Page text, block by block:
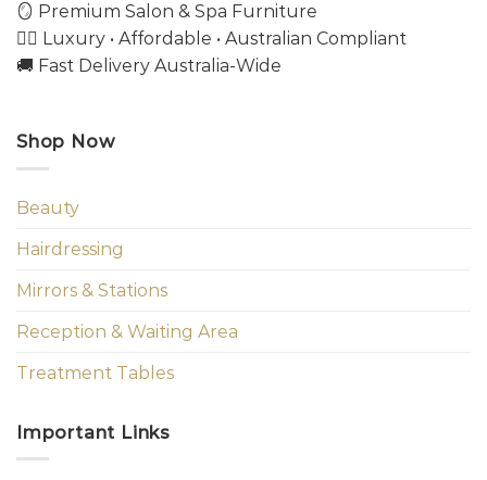
🪞 Premium Salon & Spa Furniture
💇‍♀️ Luxury • Affordable • Australian Compliant
🚚 Fast Delivery Australia-Wide
Shop Now
Beauty
Hairdressing
Mirrors & Stations
Reception & Waiting Area
Treatment Tables
Important Links